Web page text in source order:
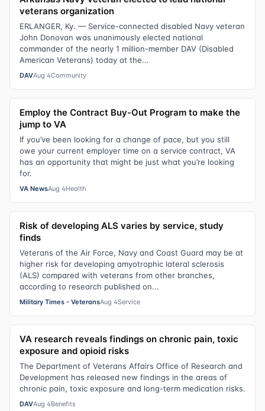
veterans organization
ERLANGER, Ky. — Service-connected disabled Navy veteran
John Donovan was unanimously elected national
commander of the nearly 1 million-member DAV (Disabled
American Veterans) today at the...
DAVAug 4Community
Employ the Contract Buy-Out Program to make the
jump to VA
If you’ve been looking for a change of pace, but you still
owe your current employer time on a service contract, VA
has an opportunity that might be just what you’re looking
for.
VA NewsAug 4Health
Risk of developing ALS varies by service, study
finds
Veterans of the Air Force, Navy and Coast Guard may be at
higher risk for developing amyotrophic lateral sclerosis
(ALS) compared with veterans from other branches,
according to research published on...
Military Times - VeteransAug 4Service
VA research reveals findings on chronic pain, toxic
exposure and opioid risks
The Department of Veterans Affairs Office of Research and
Development has released new findings in the areas of
chronic pain, toxic exposure and long-term medication risks.
DAVAug 4Benefits